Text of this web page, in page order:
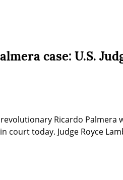
case: U.S.
Ricardo
court today. Judge Royce